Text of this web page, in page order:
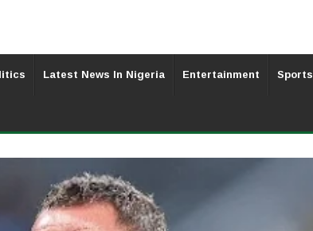
Latest News In Nigeria Entertainment Sports